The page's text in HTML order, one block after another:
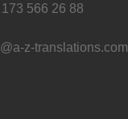
566 26 88
z-translations.com